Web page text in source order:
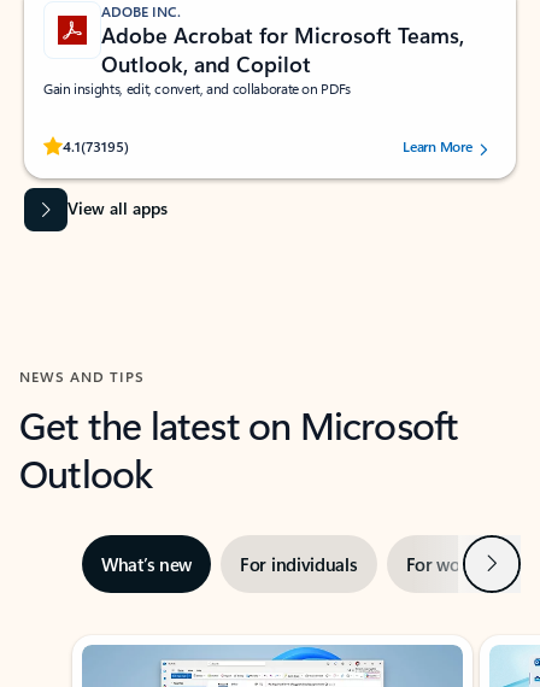
ADOBE INC.
Adobe Acrobat for Microsoft Teams,
Outlook, and Copilot
Gain insights, edit, convert, and collaborate on PDFs
4.1(73195)
Rated (#=ratingAverage#) stars out of 5 stars, by 73195 users.Learn More
View all apps
NEWS AND TIPS
Get the latest on Microsoft
Outlook
What’s new For individuals For work Next
Showing slide 1 of 3